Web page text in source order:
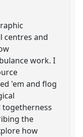
centres and
work. I
'em and flog
the
how